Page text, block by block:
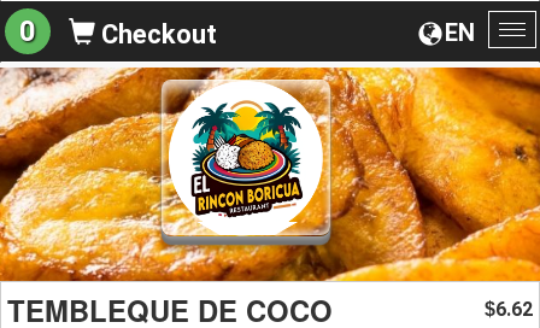
EN
0 Checkout
TEMBLEQUE DE COCO $6.62